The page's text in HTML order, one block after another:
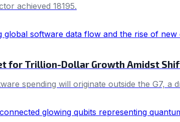
achieved 18195.
for Trillion-Dollar Growth Amidst
spending will originate outside the G7,